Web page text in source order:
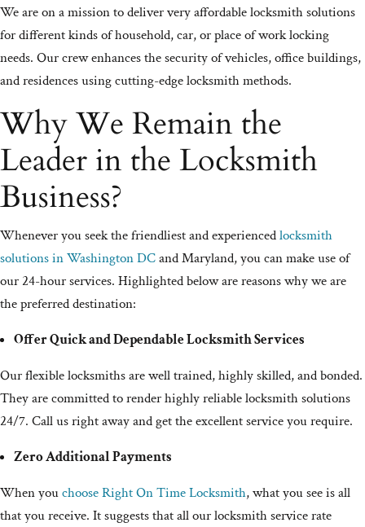
We are on a mission to deliver very affordable locksmith solutions
for different kinds of household, car, or place of work locking
needs. Our crew enhances the security of vehicles, office buildings,
and residences using cutting-edge locksmith methods.
Why We Remain the
Leader in the Locksmith
Business?
Whenever you seek the friendliest and experiencedlocksmith
solutions in Washington DCand Maryland, you can make use of
our 24-hour services. Highlighted below are reasons why we are
the preferred destination:
Offer Quick and Dependable Locksmith Services
Our flexible locksmiths are well trained, highly skilled, and bonded.
They are committed to render highly reliable locksmith solutions
24/7. Call us right away and get the excellent service you require.
Zero Additional Payments
When youchoose Right On Time Locksmith, what you see is all
that you receive. It suggests that all our locksmith service rate